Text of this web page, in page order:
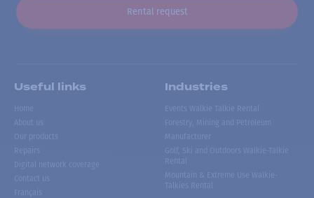
Rental request
Useful links
Home
About us
Our products
Repairs
Digital network coverage
Contact us
Français
Industries
Events Walkie Talkie Rental
Forestry, Mining and Petroleum
Manufacturer
Golf, Ski and Outdoors Walkie-Talkie
Rental
Mountain & Extreme Use Walkie-
Talkies Rental